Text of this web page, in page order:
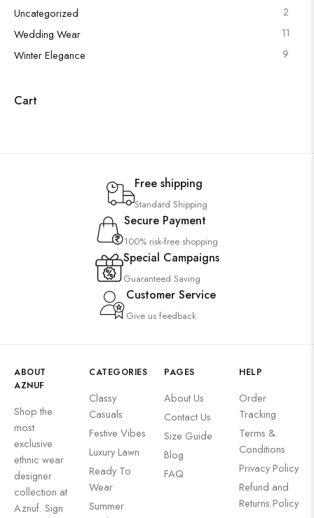
Uncategorized 2
Wedding Wear 11
Winter Elegance 9
Cart
Free shipping
Standard Shipping
Secure Payment
100% risk-free shopping
Special Campaigns
Guaranteed Saving
Customer Service
Give us feedback
ABOUT
AZNUF
Shop the
most
exclusive
ethnic wear
designer
collection at
Aznuf. Sign
CATEGORIES
Classy
Casuals
Festive Vibes
Luxury Lawn
Ready To
Wear
Summer
PAGES
About Us
Contact Us
Size Guide
Blog
FAQ
HELP
Order
Tracking
Terms &
Conditions
Privacy Policy
Refund and
Returns Policy